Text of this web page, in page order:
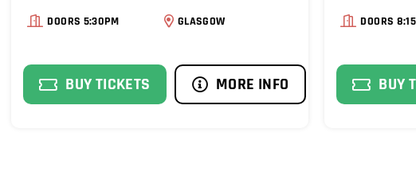
DOORS 5:30PM GLASGOW
BUY TICKETS MORE INFO
DOORS
BUY